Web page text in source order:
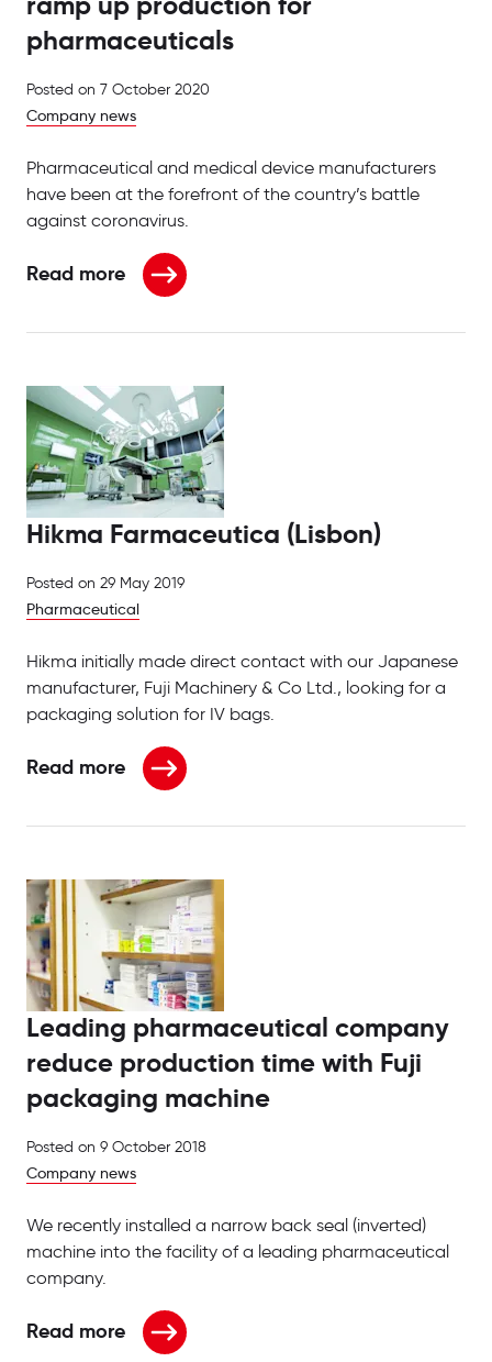
ramp up production for
pharmaceuticals
Posted on 7 October 2020
Company news
Pharmaceutical and medical device manufacturers
have been at the forefront of the country’s battle
against coronavirus.
Read more
about Paramount Packaging Systems ramp up
Hikma Farmaceutica (Lisbon)
Posted on 29 May 2019
Pharmaceutical
Hikma initially made direct contact with our Japanese
manufacturer, Fuji Machinery & Co Ltd., looking for a
packaging solution for IV bags.
Read more
about Hikma Farmaceutica (Lisbon)
Leading pharmaceutical company
reduce production time with Fuji
packaging machine
Posted on 9 October 2018
Company news
We recently installed a narrow back seal (inverted)
machine into the facility of a leading pharmaceutical
company.
Read more
about Leading pharmaceutical company reduce